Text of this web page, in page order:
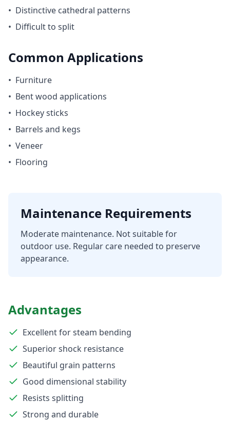
• Distinctive cathedral patterns
• Difficult to split
Common Applications
• Furniture
• Bent wood applications
• Hockey sticks
• Barrels and kegs
• Veneer
• Flooring
Maintenance Requirements
Moderate maintenance. Not suitable for
outdoor use. Regular care needed to preserve
appearance.
Advantages
Excellent for steam bending
Superior shock resistance
Beautiful grain patterns
Good dimensional stability
Resists splitting
Strong and durable